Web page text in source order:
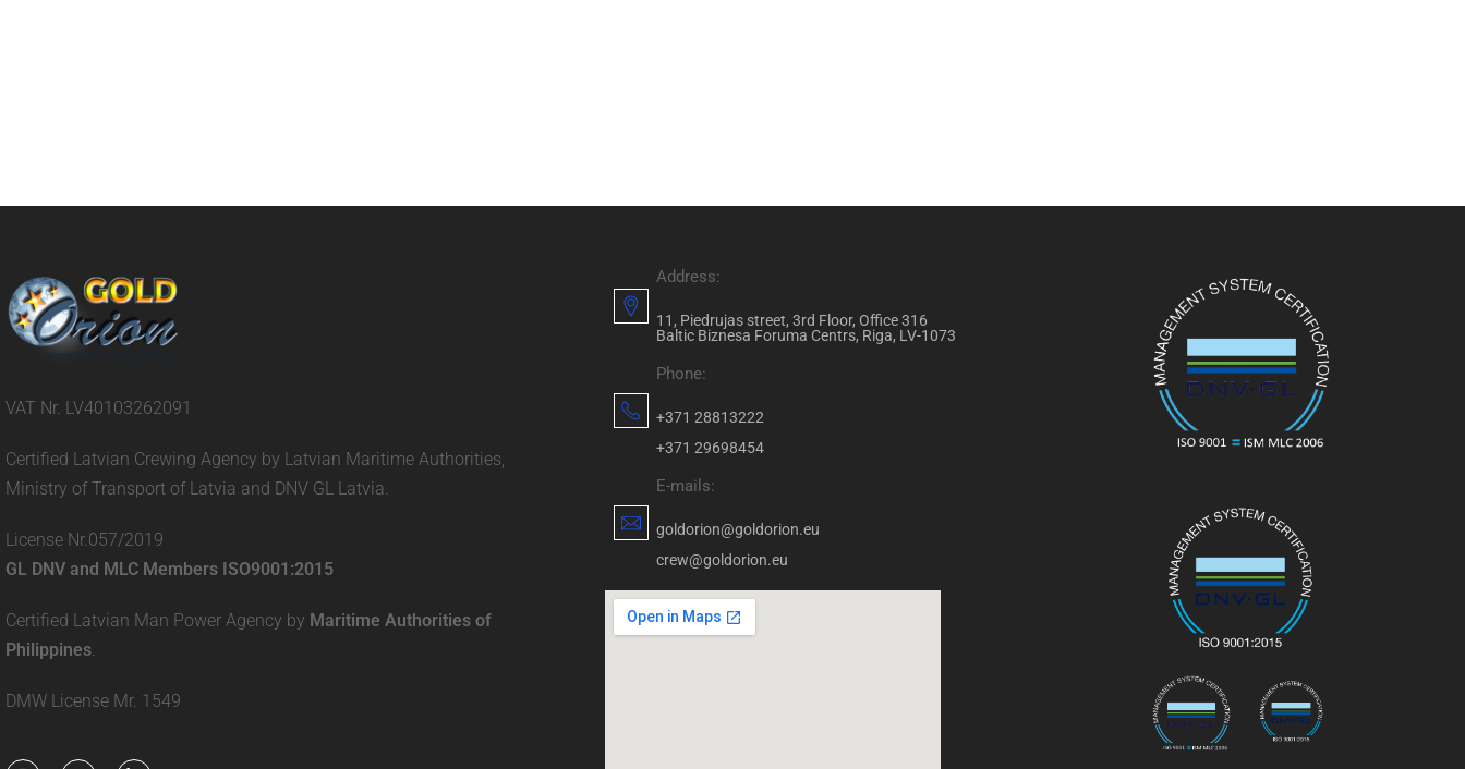
VAT Nr. LV40103262091
Certified Latvian Crewing Agency by Latvian Maritime Authorities,
Ministry of Transport of Latvia and DNV GL Latvia.
License Nr.057/2019
GL DNV and MLC Members ISO9001:2015
Certified Latvian Man Power Agency by Maritime Authorities of
Philippines
DMW License Mr. 1549
Address:
11, Piedrujas street, 3rd Floor, Office 316
Baltic Biznesa Foruma Centrs, Riga, LV-1073
Phone:
+371 28813222
+371 29698454
E-mails:
goldorion@goldorion.eu
crew@goldorion.eu